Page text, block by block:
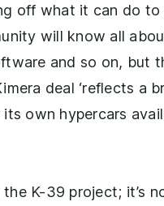
off what it can do to
will know all
and so on, but
deal ‘reflects a
own hypercars
K-39 project; it’s